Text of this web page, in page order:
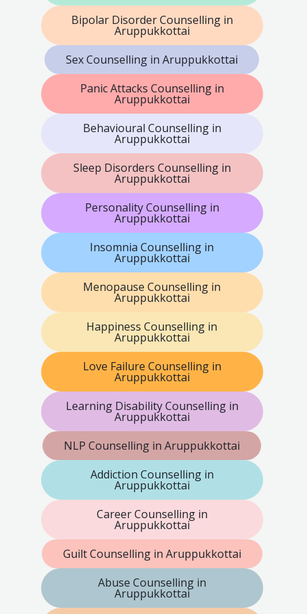
Bipolar Disorder Counselling in
Aruppukkottai
Sex Counselling in Aruppukkottai
Panic Attacks Counselling in
Aruppukkottai
Behavioural Counselling in
Aruppukkottai
Sleep Disorders Counselling in
Aruppukkottai
Personality Counselling in
Aruppukkottai
Insomnia Counselling in
Aruppukkottai
Menopause Counselling in
Aruppukkottai
Happiness Counselling in
Aruppukkottai
Love Failure Counselling in
Aruppukkottai
Learning Disability Counselling in
Aruppukkottai
NLP Counselling in Aruppukkottai
Addiction Counselling in
Aruppukkottai
Career Counselling in
Aruppukkottai
Guilt Counselling in Aruppukkottai
Abuse Counselling in
Aruppukkottai